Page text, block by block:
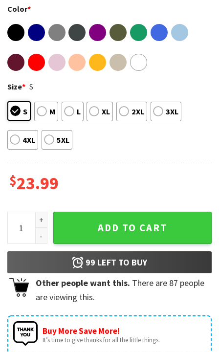
Color*
Size* S
S M L XL 2XL 3XL
4XL 5XL
$23.99
Oliver Anthony Rich Men North Of Richmond Meme T-Shirt
ADD TO CART
99 LEFT TO BUY
Other people want this. There are 87 people
are viewing this.
Buy More Save More!
It’s time to give thanks for all the little things.